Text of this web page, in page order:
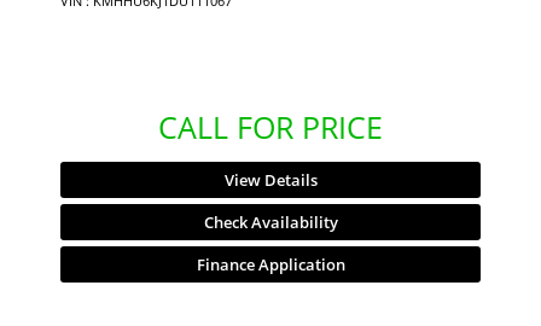
CALL FOR PRICE
View Details
Check Availability
Finance Application